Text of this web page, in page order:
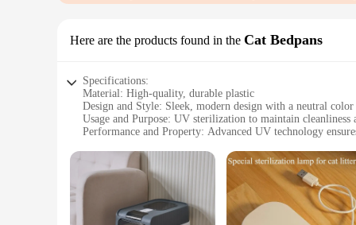
Here are the products found in the Cat Bedpans
Specifications:
Material: High-quality, durable plastic
Design and Style: Sleek, modern design with a neutral color
Usage and Purpose: UV sterilization to maintain cleanliness
Performance and Property: Advanced UV technology
Applicable People: Ideal for pet owners who prioritize
Features:
**Advanced Sterilization Technology**
The Pet UV Sterilization Cat Bedpans are engineered
companion. The UV light emitted from the bedpan's